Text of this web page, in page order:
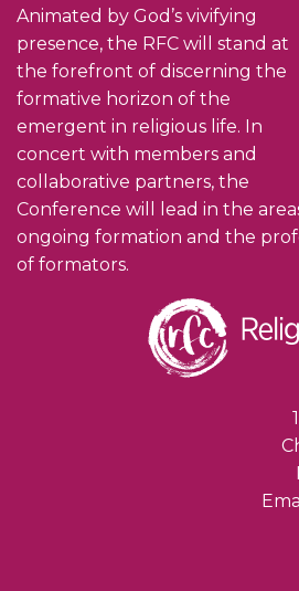
Animated by God’s vivifying
presence, the RFC will stand at
the forefront of discerning the
formative horizon of the
emergent in religious life. In
concert with members and
collaborative partners, the
Conference will lead in the
ongoing formation and the
of formators.